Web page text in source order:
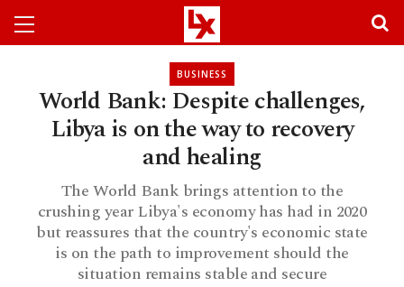
BUSINESS
World Bank: Despite challenges,
Libya is on the way to recovery
and healing
The World Bank brings attention to the
crushing year Libya's economy has had in 2020
but reassures that the country's economic state
is on the path to improvement should the
situation remains stable and secure